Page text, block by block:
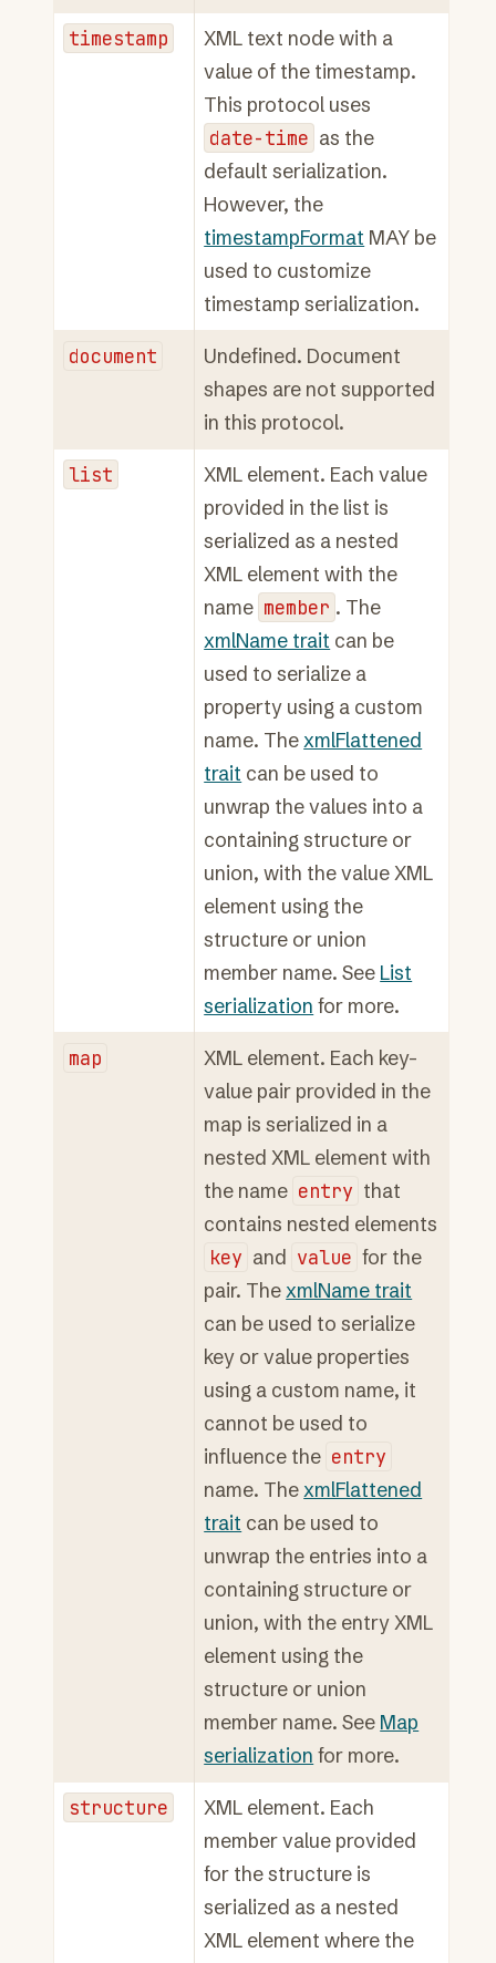
timestamp
XML text node with a
value of the timestamp.
This protocol uses
date-time as the
default serialization.
However, the
timestampFormat MAY be
used to customize
timestamp serialization.
document
Undefined. Document
shapes are not supported
in this protocol.
list
XML element. Each value
provided in the list is
serialized as a nested
XML element with the
name member . The
xmlName trait can be
used to serialize a
property using a custom
name. ThexmlFlattened
trait can be used to
unwrap the values into a
containing structure or
union, with the value XML
element using the
structure or union
member name. See List
serialization for more.
map
XML element. Each key-
value pair provided in the
map is serialized in a
nested XML element with
the name entry that
contains nested elements
key and value for the
pair. ThexmlName trait
can be used to serialize
key or value properties
using a custom name, it
cannot be used to
influence the entry
name. ThexmlFlattened
trait can be used to
unwrap the entries into a
containing structure or
union, with the entry XML
element using the
structure or union
member name. See Map
serialization for more.
structure
XML element. Each
member value provided
for the structure is
serialized as a nested
XML element where the